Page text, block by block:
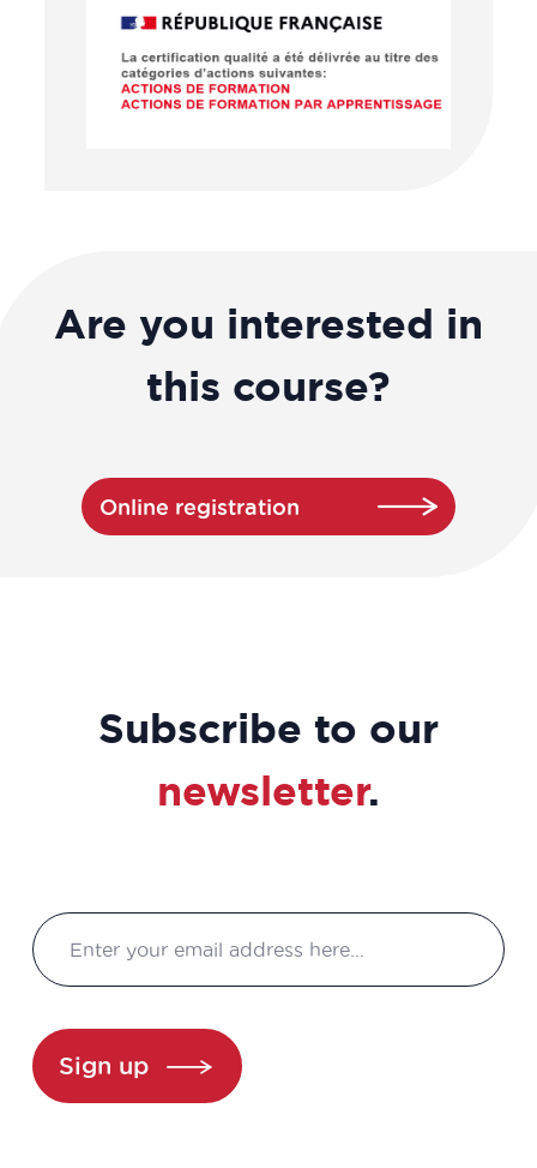
Are you interested in
this course?
Online registration
Subscribe to our
newsletter.
Sign up